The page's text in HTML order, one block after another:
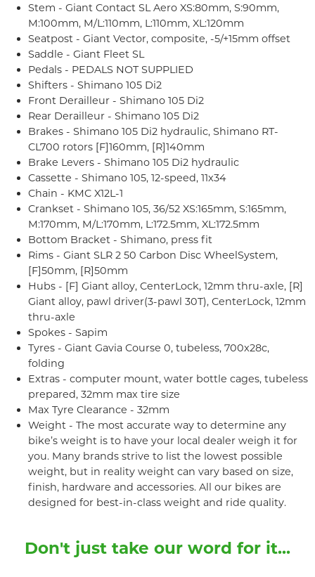
Stem - Giant Contact SL Aero XS:80mm, S:90mm,
M:100mm, M/L:110mm, L:110mm, XL:120mm
Seatpost - Giant Vector, composite, -5/+15mm offset
Saddle - Giant Fleet SL
Pedals - PEDALS NOT SUPPLIED
Shifters - Shimano 105 Di2
Front Derailleur - Shimano 105 Di2
Rear Derailleur - Shimano 105 Di2
Brakes - Shimano 105 Di2 hydraulic, Shimano RT-
CL700 rotors [F]160mm, [R]140mm
Brake Levers - Shimano 105 Di2 hydraulic
Cassette - Shimano 105, 12-speed, 11x34
Chain - KMC X12L-1
Crankset - Shimano 105, 36/52 XS:165mm, S:165mm,
M:170mm, M/L:170mm, L:172.5mm, XL:172.5mm
Bottom Bracket - Shimano, press fit
Rims - Giant SLR 2 50 Carbon Disc WheelSystem,
[F]50mm, [R]50mm
Hubs - [F] Giant alloy, CenterLock, 12mm thru-axle, [R]
Giant alloy, pawl driver(3-pawl 30T), CenterLock, 12mm
thru-axle
Spokes - Sapim
Tyres - Giant Gavia Course 0, tubeless, 700x28c,
folding
Extras - computer mount, water bottle cages, tubeless
prepared, 32mm max tire size
Max Tyre Clearance - 32mm
Weight - The most accurate way to determine any
bike’s weight is to have your local dealer weigh it for
you. Many brands strive to list the lowest possible
weight, but in reality weight can vary based on size,
finish, hardware and accessories. All our bikes are
designed for best-in-class weight and ride quality.
Don't just take our word for it...